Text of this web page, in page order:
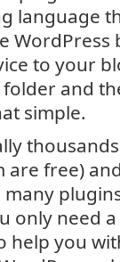
language
WordPress
to your
and
simple.
free)
only need
you